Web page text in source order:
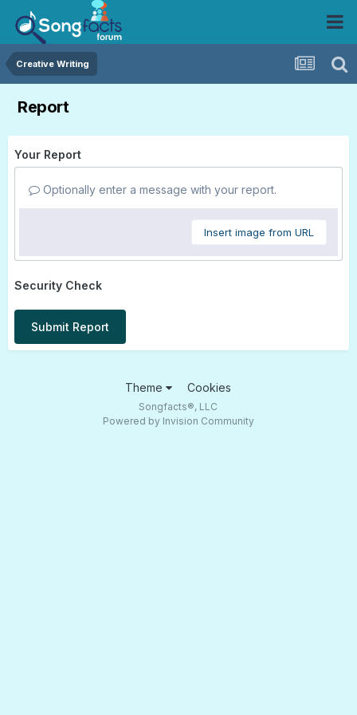
Creative Writing
Report
Your Report
Optionally enter a message with your report.
Insert image from URL
Security Check
Submit Report
Theme Cookies
Songfacts®, LLC
Powered by Invision Community